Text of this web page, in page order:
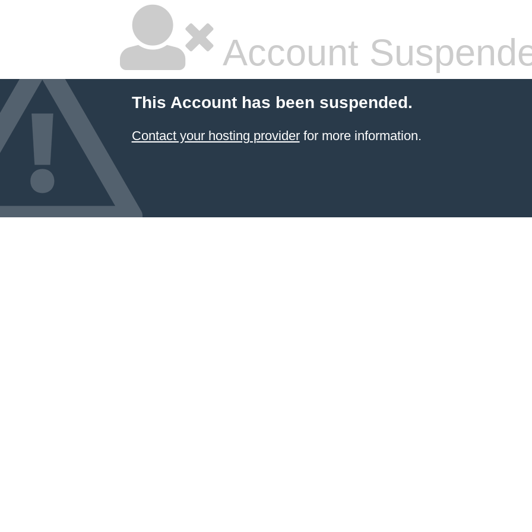
Account
This Account has been suspended.
Contact your hosting providerfor more information.